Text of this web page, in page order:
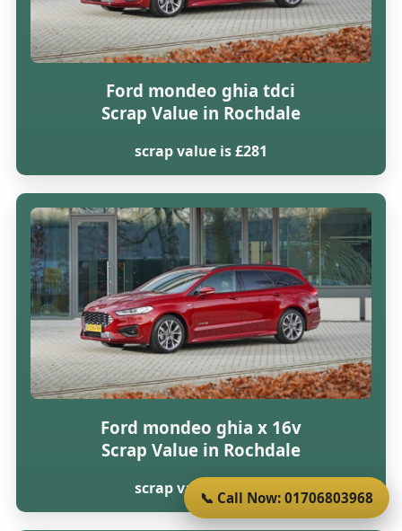
Ford mondeo ghia tdci
Scrap Value in Rochdale
scrap value is £281
Ford mondeo ghia x 16v
Scrap Value in Rochdale
scrap value is £281
📞 Call Now: 01706803968